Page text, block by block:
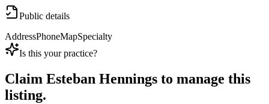
Public details
AddressPhoneMapSpecialty
Is this your practice?
Claim Esteban Hennings to manage this
listing.